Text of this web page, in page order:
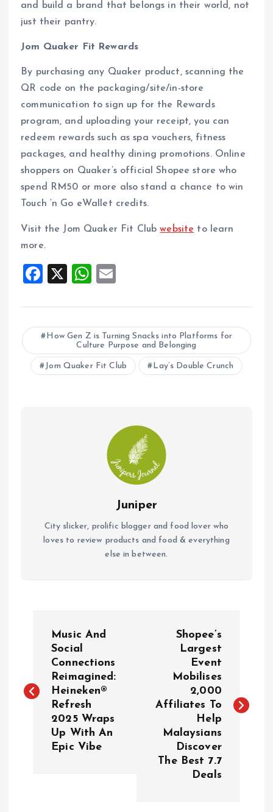
and build a brand that belongs in their world, not
just their pantry.
Jom Quaker Fit Rewards
By purchasing any Quaker product, scanning the
QR code on the packaging/site/in-store
communication to sign up for the Rewards
program, and uploading your receipt, you can
redeem rewards such as spa vouchers, fitness
packages, and healthy dining promotions. Online
shoppers on Quaker’s official Shopee store who
spend RM50 or more also stand a chance to win
Touch ‘n Go eWallet credits.
Visit the Jom Quaker Fit Clubwebsite to learn
more.
F
ce
b
o
o
X
W
at
s
A
p
ai
l
How Gen Z is Turning Snacks into Platforms for
Culture Purpose and Belonging
Jom Quaker Fit Club Lay’s Double Crunch
Juniper
City slicker, prolific blogger and food lover who
loves to review products and food & everything
else in between.
s
Music And
Social
Connections
Reimagined:
Heineken®
Refresh
2025 Wraps
Up With An
Epic Vibe
Shopee’s
Largest
Event
Mobilises
2,000
Affiliates To
Help
Malaysians
Discover
The Best 7.7
Deals